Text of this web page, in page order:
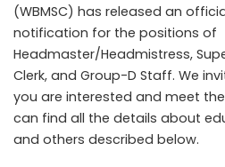
(WBMSC) has released an
notification for the positions of
Headmaster/Headmistress,
Clerk, and Group-D Staff. We
you are interested and meet
can find all the details about
and others described below.